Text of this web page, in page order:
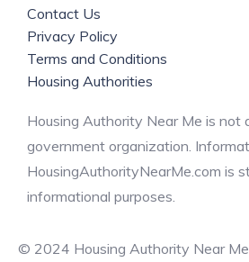
Contact Us
Privacy Policy
Terms and Conditions
Housing Authorities
Housing Authority Near Me is not
government organization.
HousingAuthorityNearMe.com is
informational purposes.
© 2024 Housing Authority Near